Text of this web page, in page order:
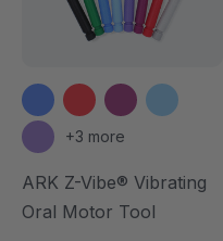
+3 more
ARK Z-Vibe® Vibrating
Oral Motor Tool